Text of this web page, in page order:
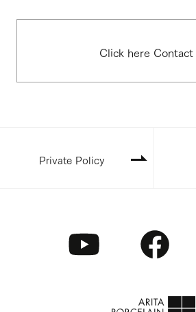
Click here Contact
Private Policy